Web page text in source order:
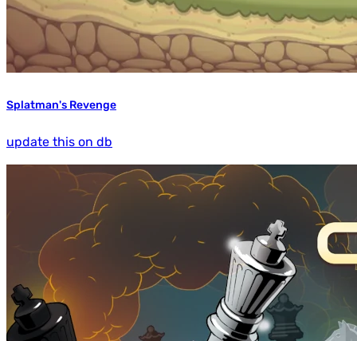
Splatman's Revenge
update this on db